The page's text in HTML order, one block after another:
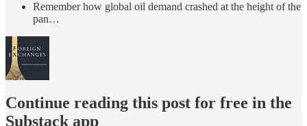
Remember how global oil demand crashed at the height of the
pan…
Continue reading this post for free in the
Substack app